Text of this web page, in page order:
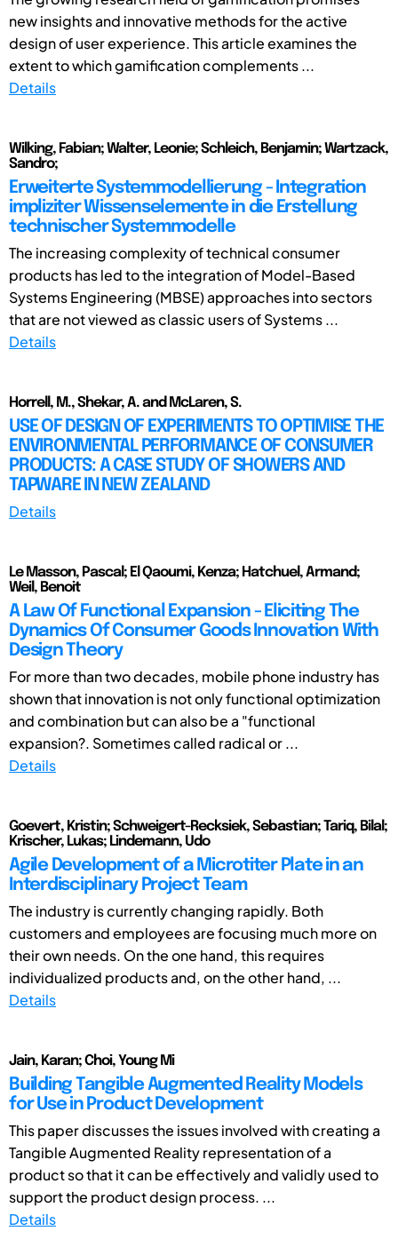
new insights and innovative methods for the active
design of user experience. This article examines the
extent to which gamification complements ...
Details
Wilking, Fabian; Walter, Leonie; Schleich, Benjamin; Wartzack,
Sandro;
Erweiterte Systemmodellierung - Integration
impliziter Wissenselemente in die Erstellung
technischer Systemmodelle
The increasing complexity of technical consumer
products has led to the integration of Model-Based
Systems Engineering (MBSE) approaches into sectors
that are not viewed as classic users of Systems ...
Details
Horrell, M., Shekar, A. and McLaren, S.
USE OF DESIGN OF EXPERIMENTS TO OPTIMISE THE
ENVIRONMENTAL PERFORMANCE OF CONSUMER
PRODUCTS: A CASE STUDY OF SHOWERS AND
TAPWARE IN NEW ZEALAND
Details
Le Masson, Pascal; El Qaoumi, Kenza; Hatchuel, Armand;
Weil, Benoit
A Law Of Functional Expansion - Eliciting The
Dynamics Of Consumer Goods Innovation With
Design Theory
For more than two decades, mobile phone industry has
shown that innovation is not only functional optimization
and combination but can also be a "functional
expansion?. Sometimes called radical or ...
Details
Goevert, Kristin; Schweigert-Recksiek, Sebastian; Tariq, Bilal;
Krischer, Lukas; Lindemann, Udo
Agile Development of a Microtiter Plate in an
Interdisciplinary Project Team
The industry is currently changing rapidly. Both
customers and employees are focusing much more on
their own needs. On the one hand, this requires
individualized products and, on the other hand, ...
Details
Jain, Karan; Choi, Young Mi
Building Tangible Augmented Reality Models
for Use in Product Development
This paper discusses the issues involved with creating a
Tangible Augmented Reality representation of a
product so that it can be effectively and validly used to
support the product design process. ...
Details